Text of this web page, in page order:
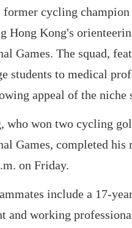
former cycling champion
Hong Kong's
Games. The squad,
students to medical
appeal of the niche
who won two cycling
Games, completed his
on Friday.
include a 17-
and working